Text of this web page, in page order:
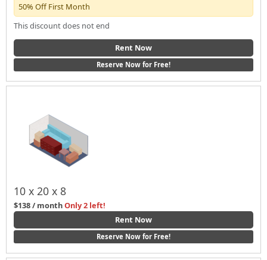
50% Off First Month
This discount does not end
Rent Now
Reserve Now for Free!
10 x 20 x 8
$138 / monthOnly 2 left!
Rent Now
Reserve Now for Free!